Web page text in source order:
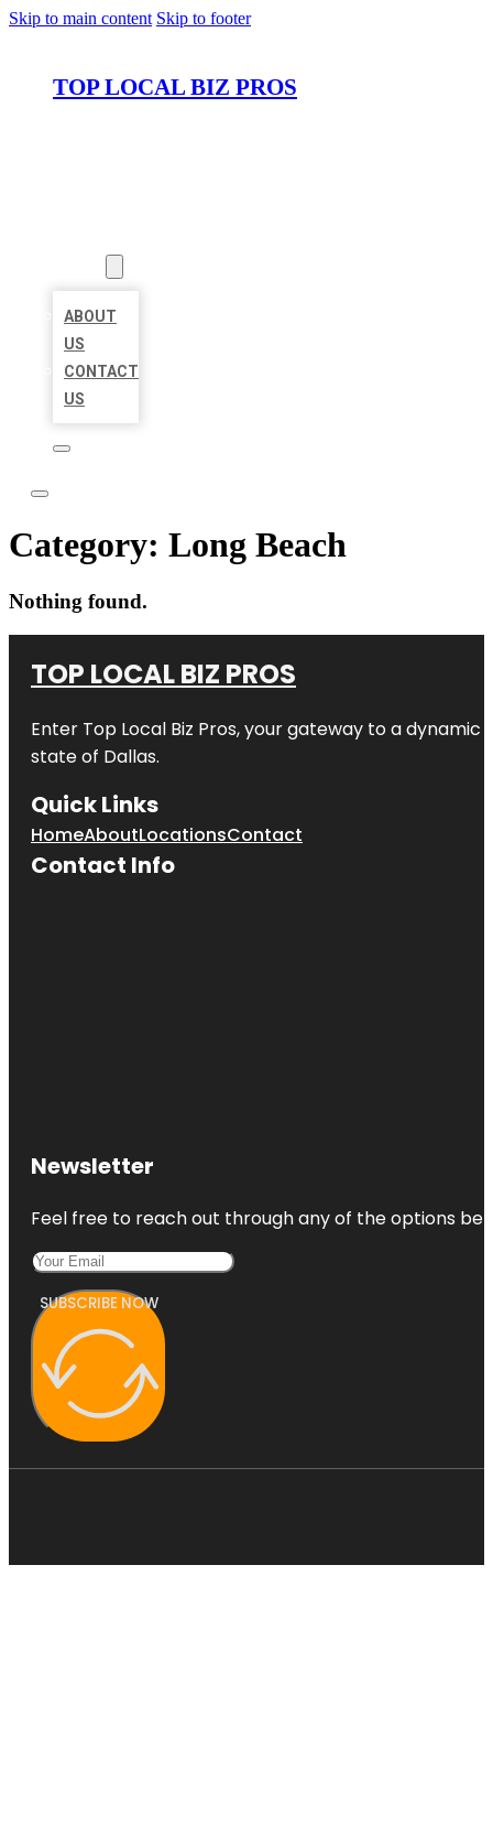
Skip to main content Skip to footer
TOP LOCAL BIZ PROS
ABOUT
US
CONTACT
US
Category: Long Beach
Nothing found.
TOP LOCAL BIZ PROS
Enter Top Local Biz Pros, your gateway to a dynamic
state of Dallas.
Quick Links
HomeAboutLocationsContact
Contact Info
Newsletter
Feel free to reach out through any of the options
SUBSCRIBE NOW